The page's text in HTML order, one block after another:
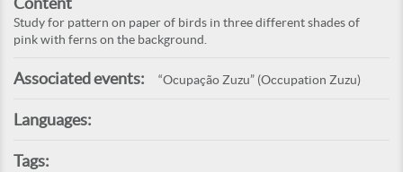
Study for pattern on paper of birds in three different shades of
pink with ferns on the background.
Associated events: “Ocupação Zuzu” (Occupation Zuzu)
Languages:
Tags: